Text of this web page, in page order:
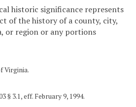
historic significance represents
of the history of a county, city,
or region or any portions
Virginia.
§ 3.1, eff. February 9, 1994.